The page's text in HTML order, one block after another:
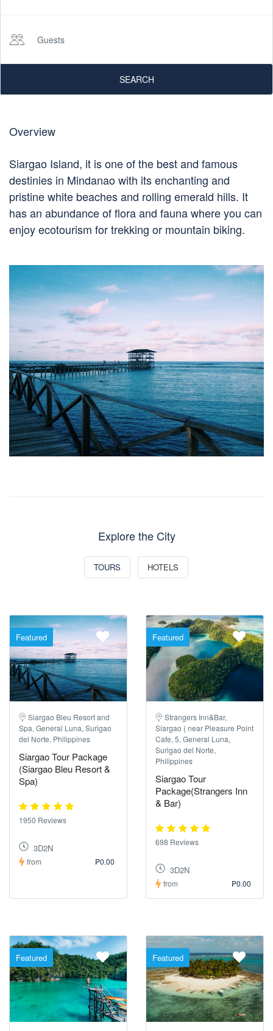
Guests
SEARCH
Overview
Siargao Island, it is one of the best and famous
destinies in Mindanao with its enchanting and
pristine white beaches and rolling emerald hills. It
has an abundance of flora and fauna where you can
enjoy ecotourism for trekking or mountain biking.
Explore the City
TOURS HOTELS
Featured
Siargao Bleu Resort and
Spa, General Luna, Surigao
del Norte, Philippines
Siargao Tour Package
(Siargao Bleu Resort &
Spa)
1950 Reviews
3D2N
from ₱0.00
Featured
Strangers Inn&Bar,
Siargao ( near Pleasure Point
Cafe, 5, General Luna,
Surigao del Norte,
Philippines
Siargao Tour
Package(Strangers Inn
& Bar)
698 Reviews
3D2N
from ₱0.00
Featured Featured